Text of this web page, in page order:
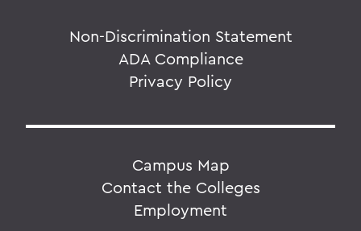
Non-Discrimination Statement
ADA Compliance
Privacy Policy
Campus Map
Contact the Colleges
Employment